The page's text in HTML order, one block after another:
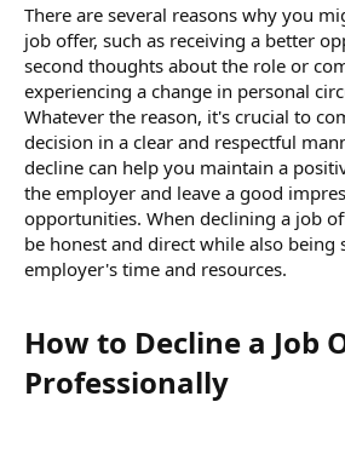
There are several reasons why you
job offer, such as receiving a better
second thoughts about the role or
experiencing a change in personal
Whatever the reason, it's crucial to
decision in a clear and respectful
decline can help you maintain a
the employer and leave a good
opportunities. When declining a job
be honest and direct while also being
employer's time and resources.
How to Decline a Job
Professionally​